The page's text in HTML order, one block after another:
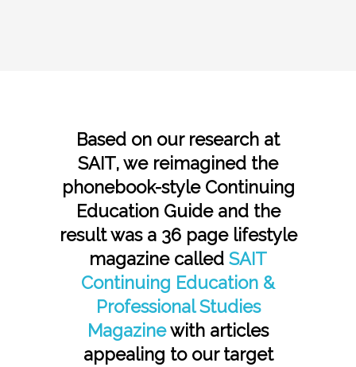
Based on our research at
SAIT, we reimagined the
phonebook-style Continuing
Education Guide and the
result was a 36 page lifestyle
magazine called SAIT
Continuing Education &
Professional Studies
Magazinewith articles
appealing to our target